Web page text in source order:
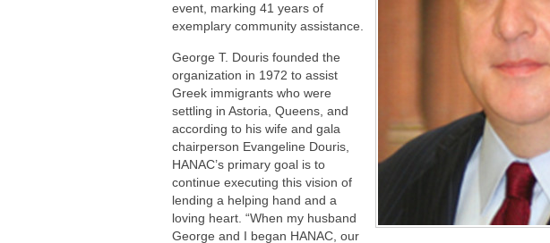
event, marking 41 years of
exemplary community assistance.
George T. Douris founded the
organization in 1972 to assist
Greek immigrants who were
settling in Astoria, Queens, and
according to his wife and gala
chairperson Evangeline Douris,
HANAC’s primary goal is to
continue executing this vision of
lending a helping hand and a
loving heart. “When my husband
George and I began HANAC, our